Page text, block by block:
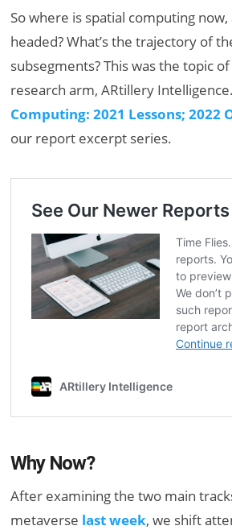
So where is spatial computing
headed? What’s the trajectory of
subsegments? This was the topic
research arm, ARtillery
Computing: 2021 Lessons; 2022
our report excerpt series.
Why Now?
After examining the two main
metaverse last week, we shift